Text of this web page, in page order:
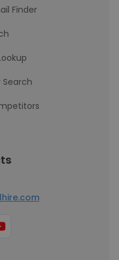
Finder
Search